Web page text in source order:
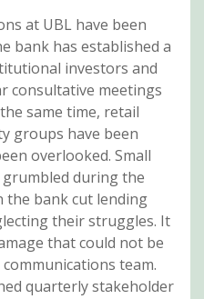
at UBL have been
bank has established a
investors and
consultative meetings
same time, retail
groups have been
overlooked. Small
during the
the bank cut lending
their struggles. It
that could not be
team.
quarterly stakeholder